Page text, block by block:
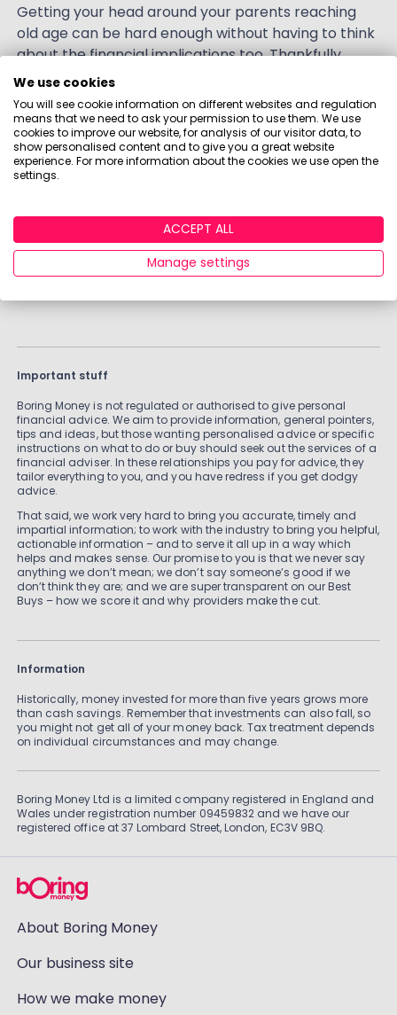
Getting your head around your parents reaching
old age can be hard enough without having to think
about the financial implications too. Thankfully,
Visible!'s Holly has teamed up with financial planner,
Steph Smith, to give you some of her top tips.
VIEW ALL ADVISERS
Important stuff
Boring Money is not regulated or authorised to give personal
financial advice. We aim to provide information, general pointers,
tips and ideas, but those wanting personalised advice or specific
instructions on what to do or buy should seek out the services of a
financial adviser. In these relationships you pay for advice, they
tailor everything to you, and you have redress if you get dodgy
advice.
That said, we work very hard to bring you accurate, timely and
impartial information; to work with the industry to bring you helpful,
actionable information – and to serve it all up in a way which
helps and makes sense. Our promise to you is that we never say
anything we don’t mean; we don’t say someone’s good if we
don’t think they are; and we are super transparent on our Best
Buys – how we score it and why providers make the cut.
Information
Historically, money invested for more than five years grows more
than cash savings. Remember that investments can also fall, so
you might not get all of your money back. Tax treatment depends
on individual circumstances and may change.
Boring Money Ltd is a limited company registered in England and
Wales under registration number 09459832 and we have our
registered office at 37 Lombard Street, London, EC3V 9BQ.
About Boring Money
Our business site
How we make money
We use cookies
You will see cookie information on different websites and regulation
means that we need to ask your permission to use them. We use
cookies to improve our website, for analysis of our visitor data, to
show personalised content and to give you a great website
experience. For more information about the cookies we use open the
settings.
ACCEPT ALL
Manage settings